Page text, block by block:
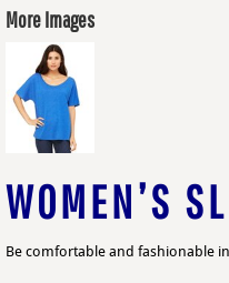
More Images
WOMEN’S
Be comfortable and fashionable